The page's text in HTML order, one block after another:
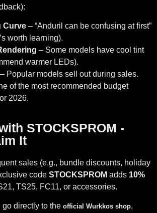
Curve – “Anduril can be confusing at first”
worth learning).
– Some models have cool tint
warmer LEDs).
– Popular models sell out during sales.
of the most recommended budget
2026.
STOCKSPROM -
It
sales (e.g., bundle discounts, holiday
code STOCKSPROM adds 10%
TS25, FC11, or accessories.
go directly to the official Wurkkos shop,